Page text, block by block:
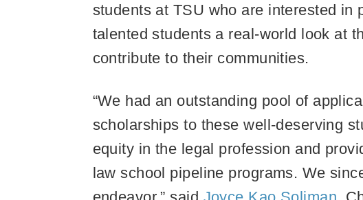
students at TSU who are interested in
talented students a real-world look at
contribute to their communities.
“We had an outstanding pool of
scholarships to these well-deserving
equity in the legal profession and
law school pipeline programs. We